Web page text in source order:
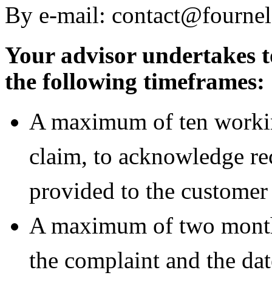
By e-mail:
Your advisor undertakes
the following timeframes:
A maximum of ten
claim, to acknowledge
provided to the
A maximum of two
the complaint and the